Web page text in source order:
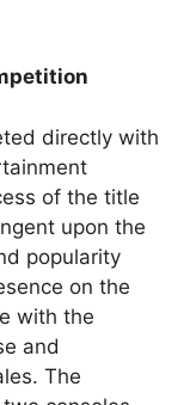
directly with
of the title
upon the
popularity
on the
with the
and
The